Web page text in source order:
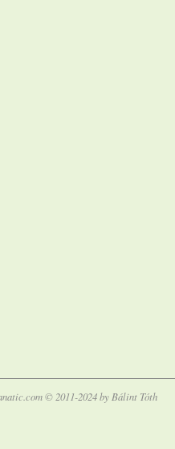
© 2011-2024 by Bálint Tóth